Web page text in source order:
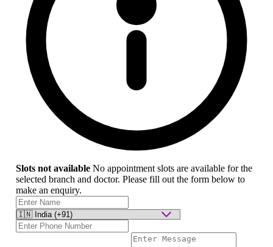
Slots not available No appointment slots are available for the
selected branch and doctor. Please fill out the form below to
make an enquiry.